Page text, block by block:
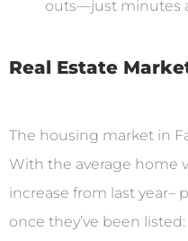
outs—just minutes
Real Estate
The housing market in
With the average home
increase from last year–
once they’ve been